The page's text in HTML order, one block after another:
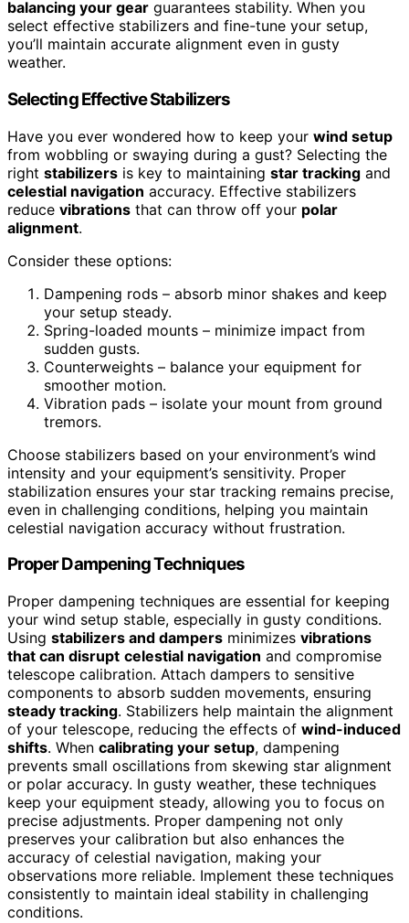
balancing your gear guarantees stability. When you
select effective stabilizers and fine-tune your setup,
you’ll maintain accurate alignment even in gusty
weather.
Selecting Effective Stabilizers
Have you ever wondered how to keep your wind setup
from wobbling or swaying during a gust? Selecting the
right stabilizers is key to maintaining star tracking and
celestial navigation accuracy. Effective stabilizers
reduce vibrations that can throw off your polar
alignment.
Consider these options:
Dampening rods – absorb minor shakes and keep
your setup steady.
Spring-loaded mounts – minimize impact from
sudden gusts.
Counterweights – balance your equipment for
smoother motion.
Vibration pads – isolate your mount from ground
tremors.
Choose stabilizers based on your environment’s wind
intensity and your equipment’s sensitivity. Proper
stabilization ensures your star tracking remains precise,
even in challenging conditions, helping you maintain
celestial navigation accuracy without frustration.
Proper Dampening Techniques
Proper dampening techniques are essential for keeping
your wind setup stable, especially in gusty conditions.
Using stabilizers and dampers minimizes vibrations
that can disrupt celestial navigation and compromise
telescope calibration. Attach dampers to sensitive
components to absorb sudden movements, ensuring
steady tracking. Stabilizers help maintain the alignment
of your telescope, reducing the effects of wind-induced
shifts. When calibrating your setup, dampening
prevents small oscillations from skewing star alignment
or polar accuracy. In gusty weather, these techniques
keep your equipment steady, allowing you to focus on
precise adjustments. Proper dampening not only
preserves your calibration but also enhances the
accuracy of celestial navigation, making your
observations more reliable. Implement these techniques
consistently to maintain ideal stability in challenging
conditions.